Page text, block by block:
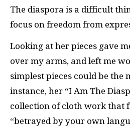
The diaspora is a difficult
focus on freedom from
Looking at her pieces gave
over my arms, and left me
simplest pieces could be the
instance, her “I Am The
collection of cloth work that
“betrayed by your own